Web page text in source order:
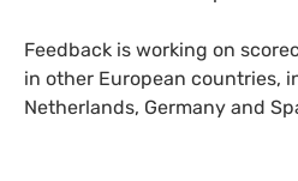
Feedback is working on
in other European countries,
Netherlands, Germany and